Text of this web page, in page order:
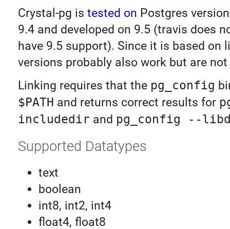
Crystal-pg is tested on Postgres
9.4 and developed on 9.5 (travis does
have 9.5 support). Since it is based on
versions probably also work but are
Linking requires that the pg_config
$PATH and returns correct results for
includedir and pg_config --
Supported Datatypes
text
boolean
int8, int2, int4
float4, float8